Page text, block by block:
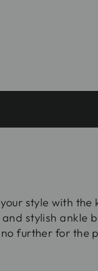
style with the
stylish ankle
no further for the